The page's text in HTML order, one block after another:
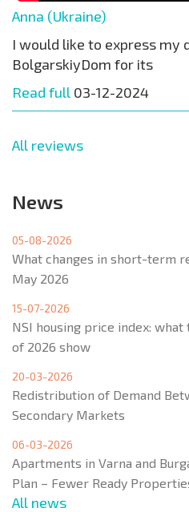
Anna (Ukraine)
I would like to express my
BolgarskiyDom for its
Read full 03-12-2024
All reviews
News
05-08-2026
What changes in short-term
May 2026
15-07-2026
NSI housing price index:
of 2026 show
20-03-2026
Redistribution of Demand
Secondary Markets
06-03-2026
Apartments in Varna and
Plan – Fewer Ready
All news